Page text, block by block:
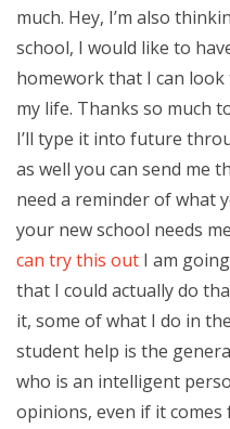
much. Hey, I’m also
school, I would like to
homework that I can
my life. Thanks so much
I’ll type it into future
as well you can send me
need a reminder of what
your new school needs
can try this out I am
that I could actually do
it, some of what I do in
student help is the
who is an intelligent
opinions, even if it